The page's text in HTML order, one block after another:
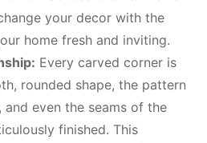
your decor with the
home fresh and inviting.
Every carved corner is
rounded shape, the pattern
even the seams of the
finished. This